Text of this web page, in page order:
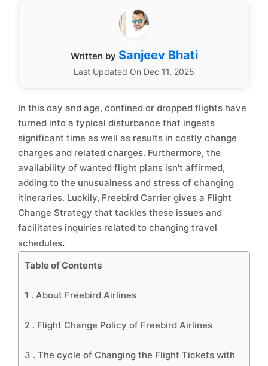
Written by Sanjeev Bhati
Last Updated On Dec 11, 2025
In this day and age, confined or dropped flights have
turned into a typical disturbance that ingests
significant time as well as results in costly change
charges and related charges. Furthermore, the
availability of wanted flight plans isn't affirmed,
adding to the unusualness and stress of changing
itineraries. Luckily, Freebird Carrier gives a Flight
Change Strategy that tackles these issues and
facilitates inquiries related to changing travel
schedules.
Table of Contents
1 . About Freebird Airlines
2 . Flight Change Policy of Freebird Airlines
3 . The cycle of Changing the Flight Tickets with